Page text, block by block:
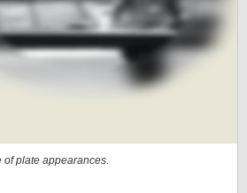
of plate appearances.